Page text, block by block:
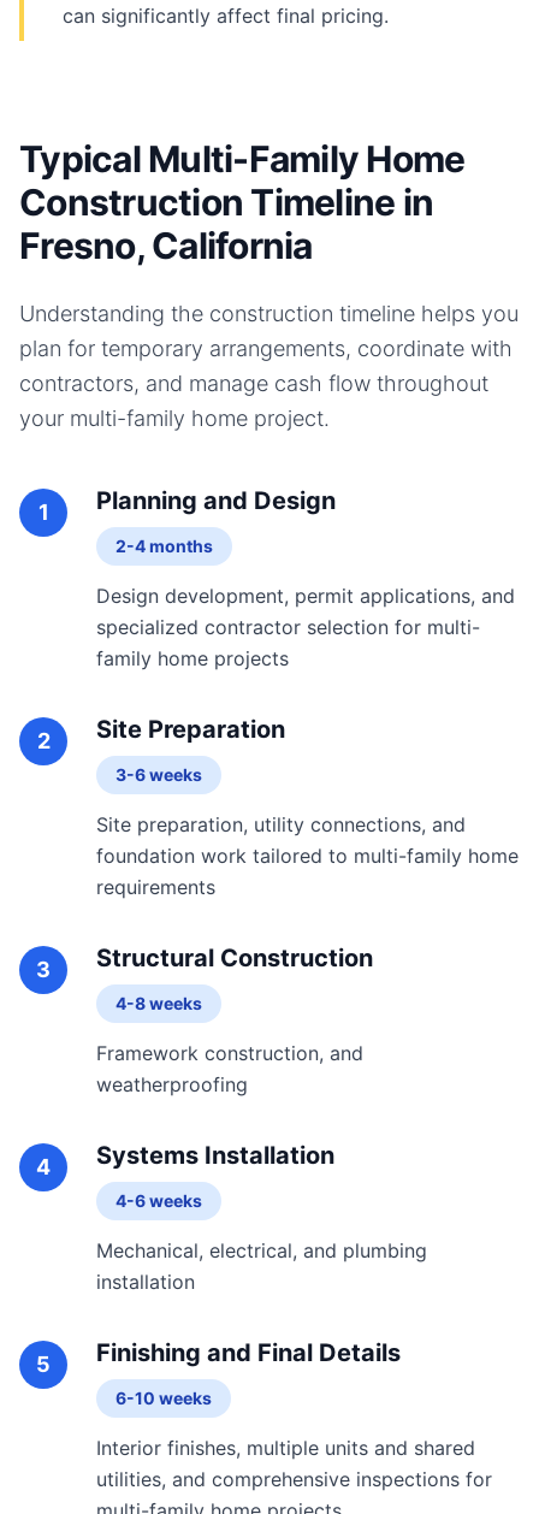
can significantly affect final pricing.
Typical Multi-Family Home
Construction Timeline in
Fresno, California
Understanding the construction timeline helps you
plan for temporary arrangements, coordinate with
contractors, and manage cash flow throughout
your multi-family home project.
1 Planning and Design
2-4 months
Design development, permit applications, and
specialized contractor selection for multi-
family home projects
2 Site Preparation
3-6 weeks
Site preparation, utility connections, and
foundation work tailored to multi-family home
requirements
3 Structural Construction
4-8 weeks
Framework construction, and
weatherproofing
4 Systems Installation
4-6 weeks
Mechanical, electrical, and plumbing
installation
5 Finishing and Final Details
6-10 weeks
Interior finishes, multiple units and shared
utilities, and comprehensive inspections for